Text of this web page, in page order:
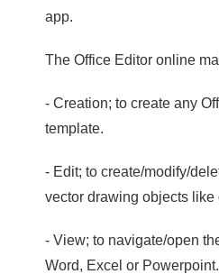
app.
The Office Editor online
- Creation; to create any
template.
- Edit; to create/modify/
vector drawing objects like
- View; to navigate/open
Word, Excel or